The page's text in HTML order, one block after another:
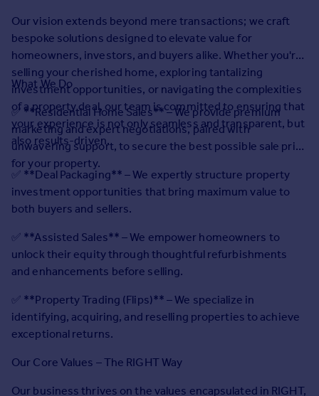
Student property to rent
House
Prices
Sold house prices
Property valuation
Instant online valuation
Mortgages
Get started
Get a Mortgage in Principle
Check your affordability
Remortgage Calculator
Mortgage guides
Agent
Commercial
Our vision extends beyond mere transactions; we craft
bespoke solutions designed to elevate value for
homeowners, investors, and buyers alike. Whether you're
selling your cherished home, exploring tantalizing
investment opportunities, or navigating the complexities
of a property deal, our team is committed to ensuring that
your experience is not only seamless and transparent, but
also results-driven.
What We Do
✅ **Residential Home Sales** – We provide premium
marketing and expert negotiations, paired with
unwavering support, to secure the best possible sale price
for your property.
✅ **Deal Packaging** – We expertly structure property
investment opportunities that bring maximum value to
both buyers and sellers.
✅ **Assisted Sales** – We empower homeowners to
unlock their equity through thoughtful refurbishments
and enhancements before selling.
✅ **Property Trading (Flips)** – We specialize in
identifying, acquiring, and reselling properties to achieve
exceptional returns.
Our Core Values – The RIGHT Way
Our business thrives on the values encapsulated in RIGHT,